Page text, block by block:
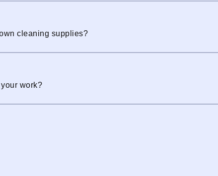
cleaning supplies?
work?